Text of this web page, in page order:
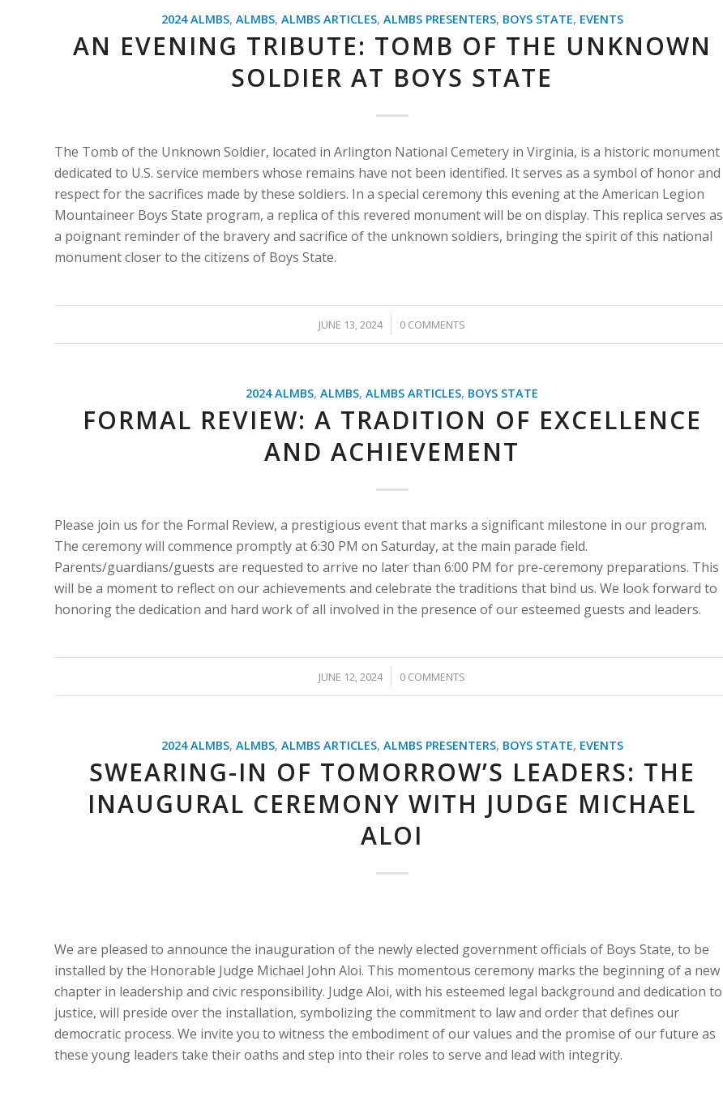
2024 ALMBS, ALMBS, ALMBS ARTICLES, ALMBS PRESENTERS, BOYS STATE, EVENTS
AN EVENING TRIBUTE: TOMB OF THE UNKNOWN
SOLDIER AT BOYS STATE
The Tomb of the Unknown Soldier, located in Arlington National Cemetery in Virginia, is a historic monument
dedicated to U.S. service members whose remains have not been identified. It serves as a symbol of honor and
respect for the sacrifices made by these soldiers. In a special ceremony this evening at the American Legion
Mountaineer Boys State program, a replica of this revered monument will be on display. This replica serves as
a poignant reminder of the bravery and sacrifice of the unknown soldiers, bringing the spirit of this national
monument closer to the citizens of Boys State.
JUNE 13, 2024
/ 0 COMMENTS
2024 ALMBS,ALMBS,ALMBS ARTICLES, BOYS STATE
FORMAL REVIEW: A TRADITION OF EXCELLENCE
AND ACHIEVEMENT
Please join us for the Formal Review, a prestigious event that marks a significant milestone in our program.
The ceremony will commence promptly at 6:30 PM on Saturday, at the main parade field.
Parents/guardians/guests are requested to arrive no later than 6:00 PM for pre-ceremony preparations. This
will be a moment to reflect on our achievements and celebrate the traditions that bind us. We look forward to
honoring the dedication and hard work of all involved in the presence of our esteemed guests and leaders.
JUNE 12, 2024
/ 0 COMMENTS
2024 ALMBS, ALMBS, ALMBS ARTICLES, ALMBS PRESENTERS, BOYS STATE, EVENTS
SWEARING-IN OF TOMORROW’S LEADERS: THE
INAUGURAL CEREMONY WITH JUDGE MICHAEL
ALOI
We are pleased to announce the inauguration of the newly elected government officials of Boys State, to be
installed by the Honorable Judge Michael John Aloi. This momentous ceremony marks the beginning of a new
chapter in leadership and civic responsibility. Judge Aloi, with his esteemed legal background and dedication to
justice, will preside over the installation, symbolizing the commitment to law and order that defines our
democratic process. We invite you to witness the embodiment of our values and the promise of our future as
these young leaders take their oaths and step into their roles to serve and lead with integrity.